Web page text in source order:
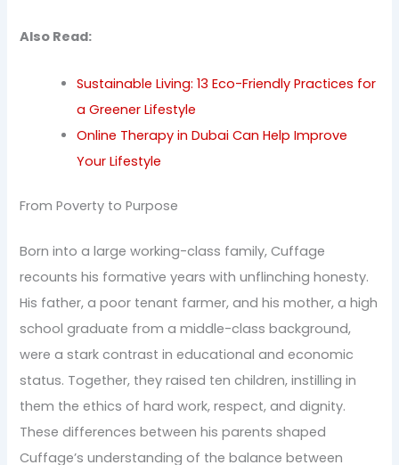
Also Read:
Sustainable Living: 13 Eco-Friendly Practices for
a Greener Lifestyle
Online Therapy in Dubai Can Help Improve
Your Lifestyle
From Poverty to Purpose
Born into a large working-class family, Cuffage
recounts his formative years with unflinching honesty.
His father, a poor tenant farmer, and his mother, a high
school graduate from a middle-class background,
were a stark contrast in educational and economic
status. Together, they raised ten children, instilling in
them the ethics of hard work, respect, and dignity.
These differences between his parents shaped
Cuffage’s understanding of the balance between